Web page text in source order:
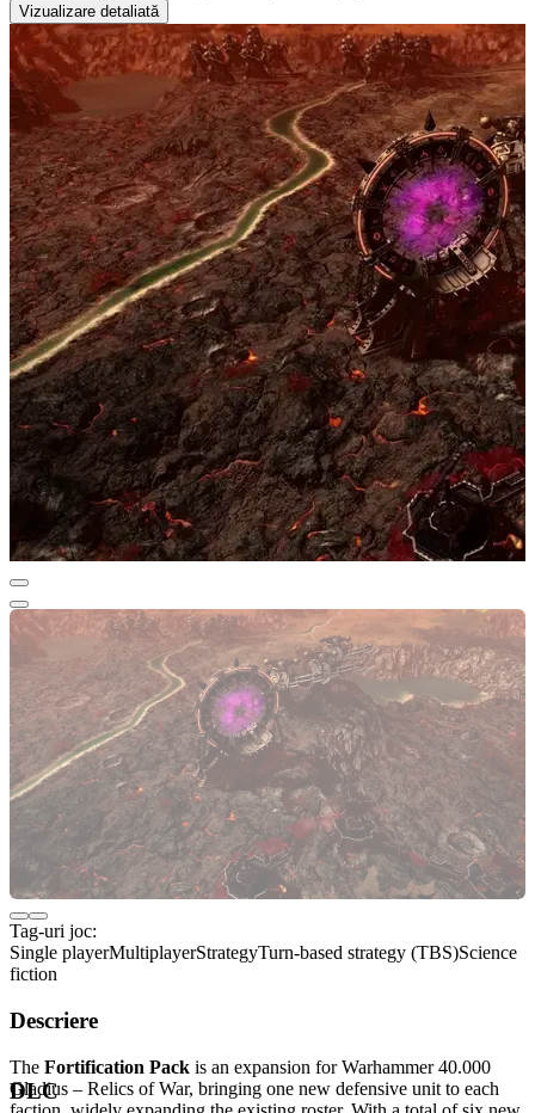
Vizualizare detaliată
Tag-uri joc:
Single playerMultiplayerStrategyTurn-based strategy (TBS)Science
fiction
Descriere
The Fortification Pack is an expansion for Warhammer 40.000
Gladius – Relics of War, bringing one new defensive unit to each
DLC